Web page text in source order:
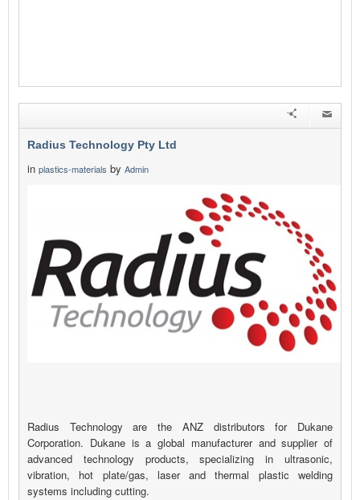
Radius Technology Pty Ltd
in plastics-materials by Admin
Radius Technology are the ANZ distributors for Dukane
Corporation. Dukane is a global manufacturer and supplier of
advanced technology products, specializing in ultrasonic,
vibration, hot plate/gas, laser and thermal plastic welding
systems including cutting.